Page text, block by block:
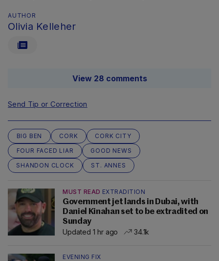
AUTHOR
Olivia Kelleher
View 28 comments
Send Tip or Correction
BIG BEN CORK
CORK CITY
FOUR FACED LIAR
GOOD NEWS
SHANDON CLOCK
ST. ANNES
MUST READ EXTRADITION
Government jet lands in Dubai, with
Daniel Kinahan set to be extradited on
Sunday
Updated 1 hr ago
34.1k
EVENING FIX